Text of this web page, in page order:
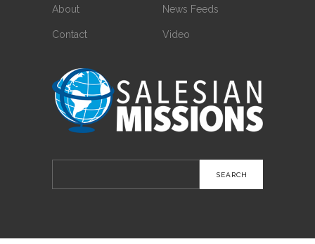
About
Contact
News Feeds
Video
for: